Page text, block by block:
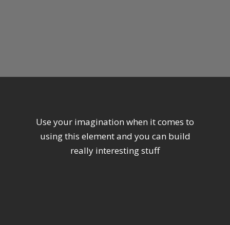
Use your imagination when it comes to
using this element and you can build
really interesting stuff